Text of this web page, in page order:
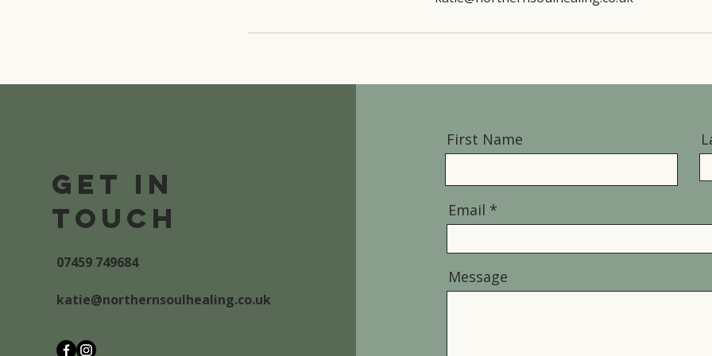
Get in
Touch
07459 749684
katie@northernsoulhealing.co.uk
First Name
Email
Message